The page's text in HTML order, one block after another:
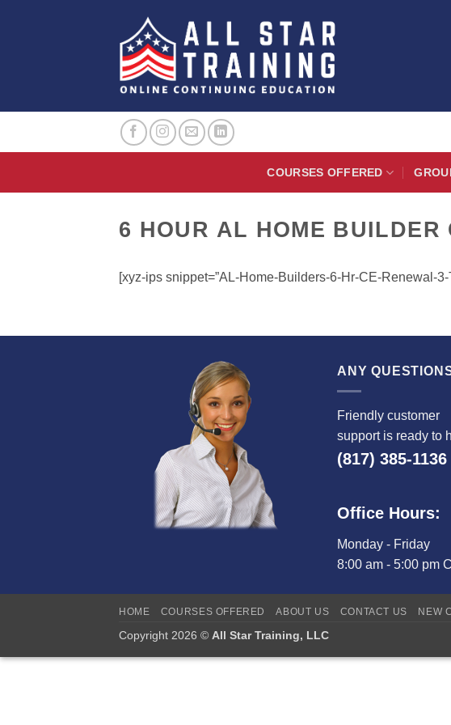
COURSES OFFERED
6 HOUR AL HOME BUILDER
[xyz-ips snippet=”AL-Home-Builders-6-Hr-CE-Renewal-3-
ANY
Friendly customer
support is ready to
(817) 385-1136
Office Hours:
Monday - Friday
8:00 am - 5:00 pm
HOME COURSES OFFERED ABOUT US CONTACT US NEW
Copyright 2026 © All Star Training, LLC